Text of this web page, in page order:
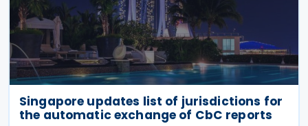
Singapore updates list of jurisdictions for
the automatic exchange of CbC reports